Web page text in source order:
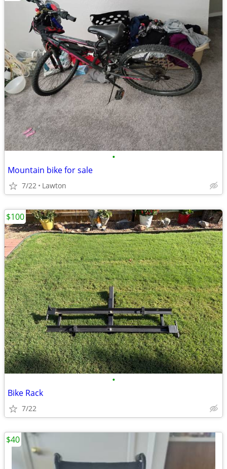
•
Mountain bike for sale
7/22 Lawton
•
Bike Rack
7/22
$100
$40